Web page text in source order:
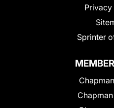
Sprinter